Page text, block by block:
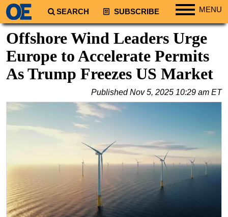
SEARCH SUBSCRIBE MENU
Regions
South America
Europe
Middle East
Asia
Australia/NZ
Natural Gas
Shale
LNG
Offshore Wind Leaders Urge
Europe to Accelerate Permits
As Trump Freezes US Market
PublishedNov 5, 2025 10:29 am ET